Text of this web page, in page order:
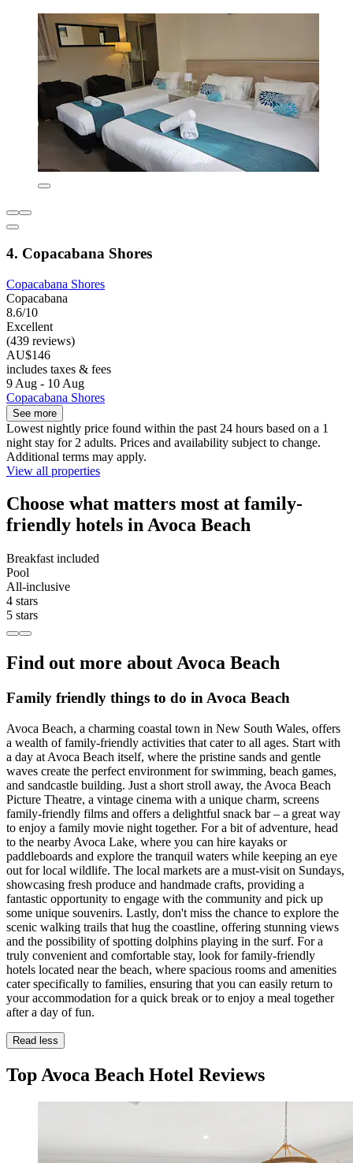
4. Copacabana Shores
Copacabana Shores
Copacabana
8.6/10
Excellent
(439 reviews)
AU$146
includes taxes & fees
9 Aug - 10 Aug
Copacabana Shores
See more
Lowest nightly price found within the past 24 hours based on a 1
night stay for 2 adults. Prices and availability subject to change.
Additional terms may apply.
View all properties
Choose what matters most at family-
friendly hotels in Avoca Beach
Breakfast included
Pool
All-inclusive
4 stars
5 stars
Find out more about Avoca Beach
Family friendly things to do in Avoca Beach
Avoca Beach, a charming coastal town in New South Wales, offers
a wealth of family-friendly activities that cater to all ages. Start with
a day at Avoca Beach itself, where the pristine sands and gentle
waves create the perfect environment for swimming, beach games,
and sandcastle building. Just a short stroll away, the Avoca Beach
Picture Theatre, a vintage cinema with a unique charm, screens
family-friendly films and offers a delightful snack bar – a great way
to enjoy a family movie night together. For a bit of adventure, head
to the nearby Avoca Lake, where you can hire kayaks or
paddleboards and explore the tranquil waters while keeping an eye
out for local wildlife. The local markets are a must-visit on Sundays,
showcasing fresh produce and handmade crafts, providing a
fantastic opportunity to engage with the community and pick up
some unique souvenirs. Lastly, don't miss the chance to explore the
scenic walking trails that hug the coastline, offering stunning views
and the possibility of spotting dolphins playing in the surf. For a
truly convenient and comfortable stay, look for family-friendly
hotels located near the beach, where spacious rooms and amenities
cater specifically to families, ensuring that you can easily return to
your accommodation for a quick break or to enjoy a meal together
after a day of fun.
Read less
Top Avoca Beach Hotel Reviews